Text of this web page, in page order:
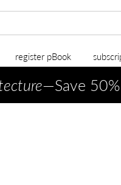
register pBook
—Save 50%